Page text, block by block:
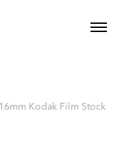
Kodak Film Stock